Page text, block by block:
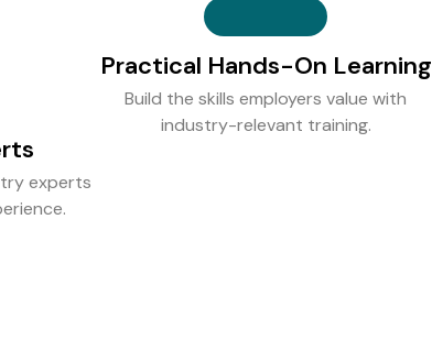
experts
Practical Hands-On Learning
Build the skills employers value with
industry-relevant training.